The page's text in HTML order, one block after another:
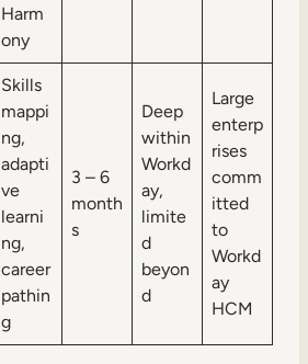
Harm
ony
Skills
mappi
ng,
adapti
ve
learni
ng,
career
pathin
g
3 – 6
month
s
Deep
within
Workd
ay,
limite
d
beyon
d
Large
enterp
rises
comm
itted
to
Workd
ay
HCM